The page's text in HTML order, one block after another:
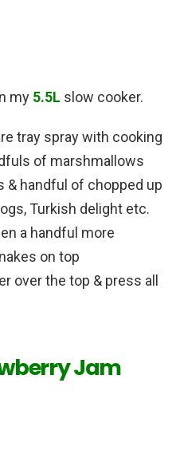
my 5.5L slow cooker.
tray spray with cooking
of marshmallows
& handful of chopped up
Turkish delight etc.
a handful more
on top
over the top & press all
Jam